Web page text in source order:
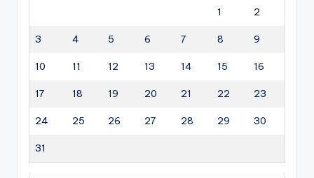
1 2
3 4 5 6 7 8 9
10 11 12 13 14 15 16
17 18 19 20 21 22 23
24 25 26 27 28 29 30
31